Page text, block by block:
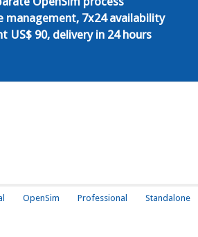
management, 7x24 availability
US$ 90, delivery in 24 hours
OpenSim Professional Standalone